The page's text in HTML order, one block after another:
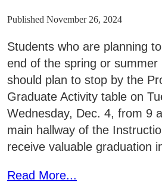
Published November 26, 2024
Students who are planning
end of the spring or summer
should plan to stop by the
Graduate Activity table on
Wednesday, Dec. 4, from 9
main hallway of the
receive valuable graduation
Read More...